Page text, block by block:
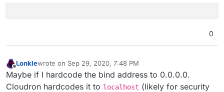
0
Offline
Lonklewrote on Sep 29, 2020, 7:48 PM
last edited by
Maybe if I hardcode the bind address to 0.0.0.0.
Cloudron hardcodes it to localhost (likely for security